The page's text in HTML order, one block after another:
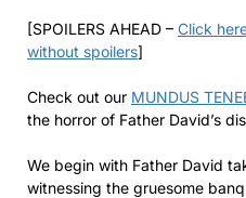
[SPOILERS AHEAD – Click
without spoilers]
Check out our MUNDUS
the horror of Father David’s
We begin with Father David
witnessing the gruesome